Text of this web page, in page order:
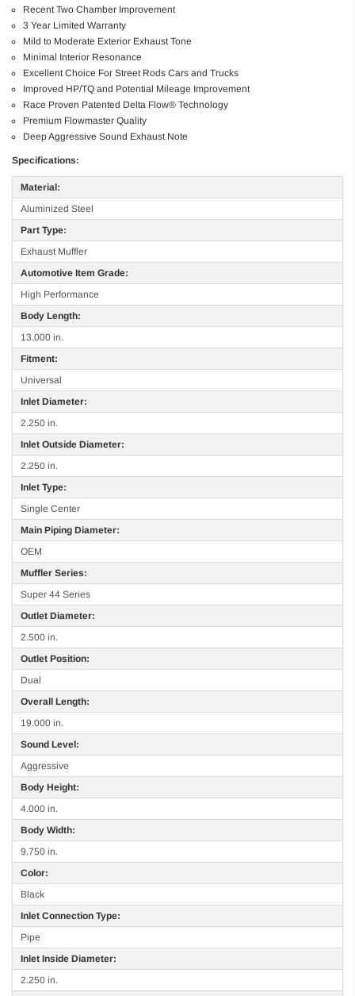
Recent Two Chamber Improvement
3 Year Limited Warranty
Mild to Moderate Exterior Exhaust Tone
Minimal Interior Resonance
Excellent Choice For Street Rods Cars and Trucks
Improved HP/TQ and Potential Mileage Improvement
Race Proven Patented Delta Flow® Technology
Premium Flowmaster Quality
Deep Aggressive Sound Exhaust Note
Specifications:
Material:
Aluminized Steel
Part Type:
Exhaust Muffler
Automotive Item Grade:
High Performance
Body Length:
13.000 in.
Fitment:
Universal
Inlet Diameter:
2.250 in.
Inlet Outside Diameter:
2.250 in.
Inlet Type:
Single Center
Main Piping Diameter:
OEM
Muffler Series:
Super 44 Series
Outlet Diameter:
2.500 in.
Outlet Position:
Dual
Overall Length:
19.000 in.
Sound Level:
Aggressive
Body Height:
4.000 in.
Body Width:
9.750 in.
Color:
Black
Inlet Connection Type:
Pipe
Inlet Inside Diameter:
2.250 in.